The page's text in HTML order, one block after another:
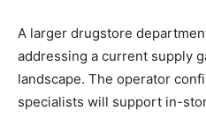
A larger drugstore
addressing a current supply
landscape. The operator
specialists will support in-